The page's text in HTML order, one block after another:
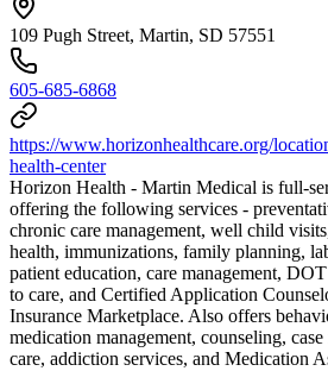
109 Pugh Street, Martin, SD 57551
605-685-6868
https://www.horizonhealthcare.org/
health-center
Horizon Health - Martin Medical is full-
offering the following services -
chronic care management, well child
health, immunizations, family planning,
patient education, care management,
to care, and Certified Application
Insurance Marketplace. Also offers
medication management, counseling,
care, addiction services, and Medication